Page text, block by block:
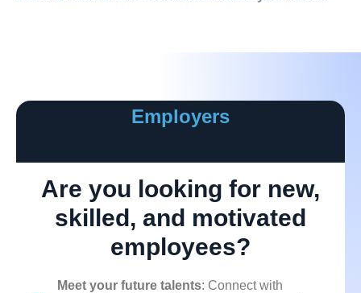
Employers
Are you looking for new,
skilled, and motivated
employees?
Meet your future talents: Connect with